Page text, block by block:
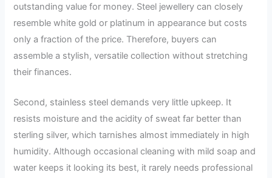
outstanding value for money. Steel jewellery can closely
resemble white gold or platinum in appearance but costs
only a fraction of the price. Therefore, buyers can
assemble a stylish, versatile collection without stretching
their finances.
Second, stainless steel demands very little upkeep. It
resists moisture and the acidity of sweat far better than
sterling silver, which tarnishes almost immediately in high
humidity. Although occasional cleaning with mild soap and
water keeps it looking its best, it rarely needs professional